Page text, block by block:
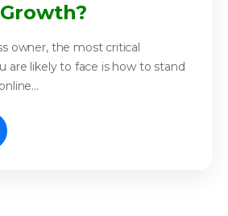
owner, the most critical
are likely to face is how to stand